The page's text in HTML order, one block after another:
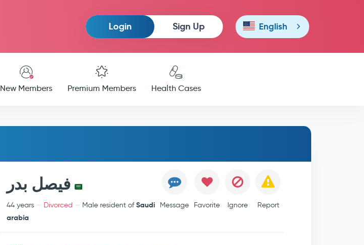
Login Sign Up English
New Members Premium Members Health Cases
فيصل بدر
44 years Divorced Male resident ofSaudi
arabia
Message Favorite Ignore Report